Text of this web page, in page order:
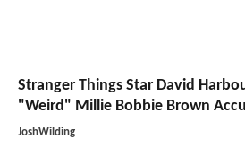
Stranger Things Star David
"Weird" Millie Bobbie Brown
JoshWilding